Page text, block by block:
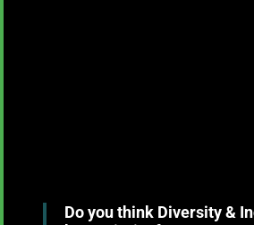
Do you think Diversity &